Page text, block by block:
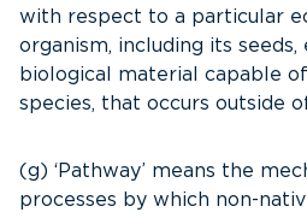
with respect to a particular
organism, including its
biological material capable
species, that occurs outside
(g) ‘Pathway’ means the
processes by which non-